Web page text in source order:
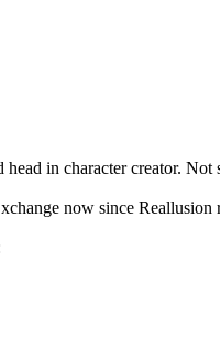
head in character creator.
now since